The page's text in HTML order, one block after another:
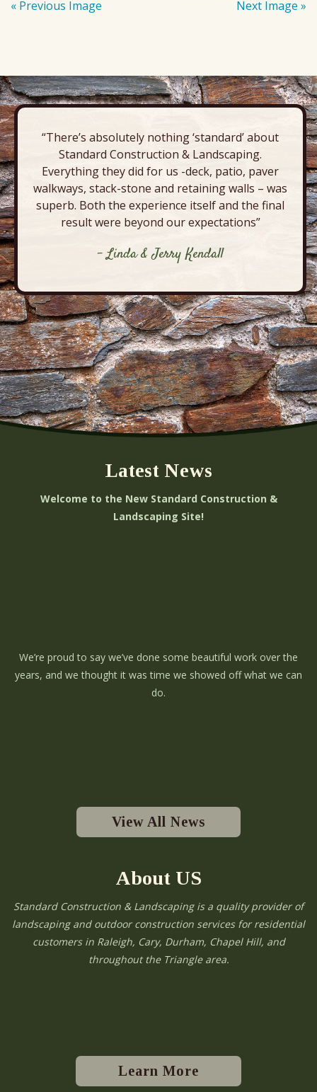
« Previous Image Next Image »
“There’s absolutely nothing ‘standard’ about
Standard Construction & Landscaping.
Everything they did for us -deck, patio, paver
walkways, stack-stone and retaining walls – was
superb. Both the experience itself and the final
result were beyond our expectations”
- Linda & Jerry Kendall
Latest News
Welcome to the New Standard Construction &
Landscaping Site!
We’re proud to say we’ve done some beautiful work over the
years, and we thought it was time we showed off what we can
do.
View All News
About US
Standard Construction & Landscaping is a quality provider of
landscaping and outdoor construction services for residential
customers in Raleigh, Cary, Durham, Chapel Hill, and
throughout the Triangle area.
Learn More